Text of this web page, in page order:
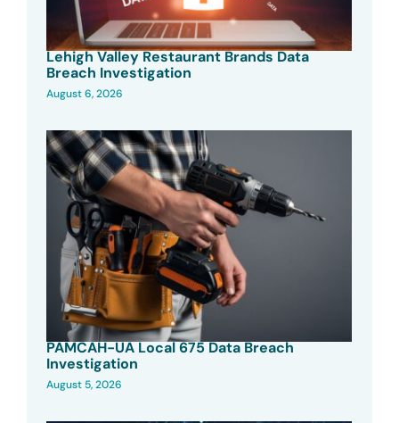
Lehigh Valley Restaurant Brands Data
Breach Investigation
August 6, 2026
PAMCAH-UA Local 675 Data Breach
Investigation
August 5, 2026